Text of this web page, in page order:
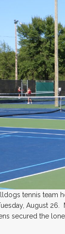
tennis team
August 26.
secured the